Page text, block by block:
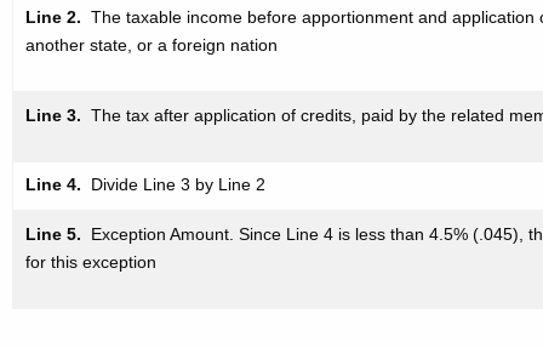
Line 2. The taxable income before apportionment and application
another state, or a foreign nation
Line 3. The tax after application of credits, paid by the related
Line 4. Divide Line 3 by Line 2
Line 5. Exception Amount. Since Line 4 is less than 4.5% (.045),
for this exception